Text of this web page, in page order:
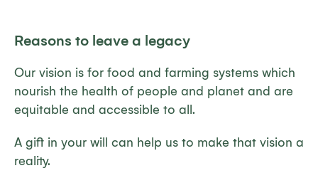
Reasons to leave a legacy
Our vision is for food and farming systems which
nourish the health of people and planet and are
equitable and accessible to all.
A gift in your will can help us to make that vision a
reality.